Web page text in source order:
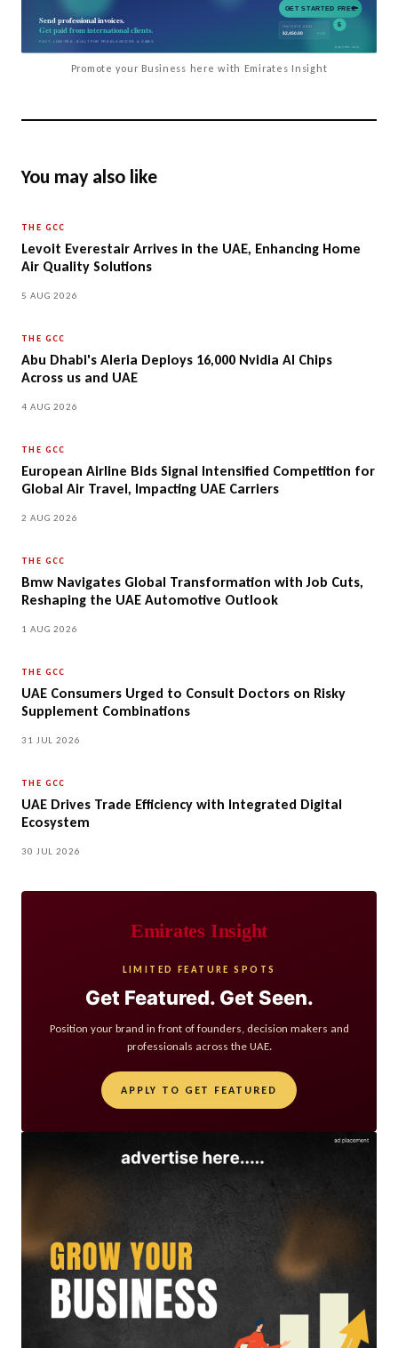
Promote your Business here with Emirates Insight
You may also like
THE GCC
Levoit Everestair Arrives in the UAE, Enhancing Home
Air Quality Solutions
5 AUG 2026
THE GCC
Abu Dhabi's Aleria Deploys 16,000 Nvidia AI Chips
Across us and UAE
4 AUG 2026
THE GCC
European Airline Bids Signal Intensified Competition for
Global Air Travel, Impacting UAE Carriers
2 AUG 2026
THE GCC
Bmw Navigates Global Transformation with Job Cuts,
Reshaping the UAE Automotive Outlook
1 AUG 2026
THE GCC
UAE Consumers Urged to Consult Doctors on Risky
Supplement Combinations
31 JUL 2026
THE GCC
UAE Drives Trade Efficiency with Integrated Digital
Ecosystem
30 JUL 2026
Emirates Insight
LIMITED FEATURE SPOTS
Get Featured. Get Seen.
Position your brand in front of founders, decision makers and
professionals across the UAE.
APPLY TO GET FEATURED